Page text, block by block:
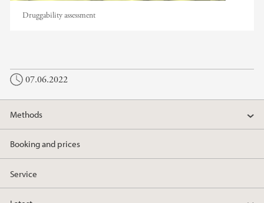
Druggability assessment
07.06.2022
Methods
Booking and prices
Service